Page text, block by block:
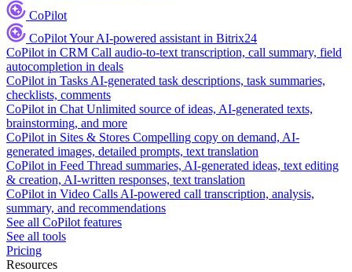
CoPilot
CoPilotYour AI-powered assistant in Bitrix24
CoPilot in CRM Call audio-to-text transcription, call summary, field
autocompletion in deals
CoPilot in Tasks AI-generated task descriptions, task summaries,
checklists, comments
CoPilot in Chat Unlimited source of ideas, AI-generated texts,
brainstorming, and more
CoPilot in Sites & Stores Compelling copy on demand, AI-
generated images, detailed prompts, text translation
CoPilot in Feed Thread summaries, AI-generated ideas, text editing
& creation, AI-written responses, text translation
CoPilot in Video Calls AI-powered call transcription, analysis,
summary, and recommendations
See all CoPilot features
See all tools
Pricing
Resources